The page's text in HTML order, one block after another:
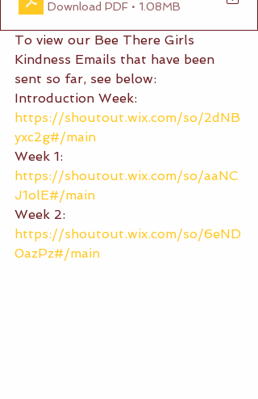
Download PDF • 1.08MB
To view our Bee There Girls
Kindness Emails that have been
sent so far, see below:
Introduction Week:
https://shoutout.wix.com/so/2dNB
yxc2g#/main
Week 1:
https://shoutout.wix.com/so/aaNC
J1olE#/main
Week 2:
https://shoutout.wix.com/so/6eND
0azPz#/main